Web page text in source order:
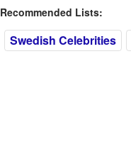
Recommended Lists:
Swedish Celebrities